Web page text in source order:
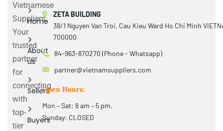
Vietnamese
Suppliers:
Your
trusted
partner
for
connecting
with
top-
tier
Home
About
us
Sellers
Buyers
ZETA BUILDING
38/1 Nguyen Van Troi, Cau Kieu Ward Ho Chi Minh
700000
84-963-870270 (Phone - Whatsapp)
partner@vietnamsuppliers.com
Open Hours:
Mon – Sat: 8 am – 5 pm,
Sunday: CLOSED